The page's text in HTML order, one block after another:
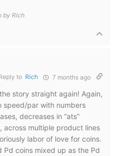
by Rich
to Rich 7 months ago
story straight again! Again,
par with numbers
decreases in “ats”
across multiple product lines
labor of love for coins.
coins mixed up as the Pd